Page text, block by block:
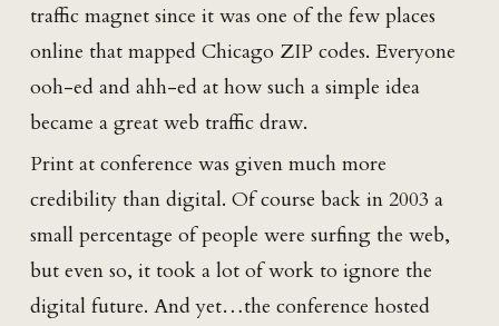
traffic magnet since it was one of the few places
online that mapped Chicago ZIP codes. Everyone
ooh-ed and ahh-ed at how such a simple idea
became a great web traffic draw.
Print at conference was given much more
credibility than digital. Of course back in 2003 a
small percentage of people were surfing the web,
but even so, it took a lot of work to ignore the
digital future. And yet…the conference hosted